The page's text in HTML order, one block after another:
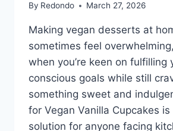
By Redondo March 27, 2026
Making vegan desserts at
sometimes feel
when you’re keen on fulfilling
conscious goals while still
something sweet and
for Vegan Vanilla Cupcakes
solution for anyone facing